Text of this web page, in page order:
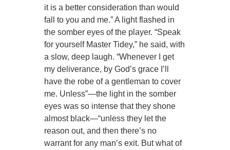
it is a better consideration than would
fall to you and me.” A light flashed in
the somber eyes of the player. “Speak
for yourself Master Tidey,” he said, with
a slow, deep laugh. “Whenever I get
my deliverance, by God’s grace I’ll
have the robe of a gentleman to cover
me. Unless”—the light in the somber
eyes was so intense that they shone
almost black—“unless they let the
reason out, and then there’s no
warrant for any man’s exit. But what of